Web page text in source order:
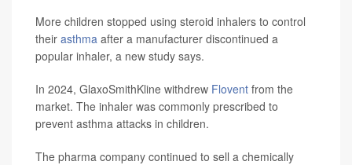
More children stopped using steroid inhalers to control
their asthma after a manufacturer discontinued a
popular inhaler, a new study says.
In 2024, GlaxoSmithKline withdrew Flovent from the
market. The inhaler was commonly prescribed to
prevent asthma attacks in children.
The pharma company continued to sell a chemically